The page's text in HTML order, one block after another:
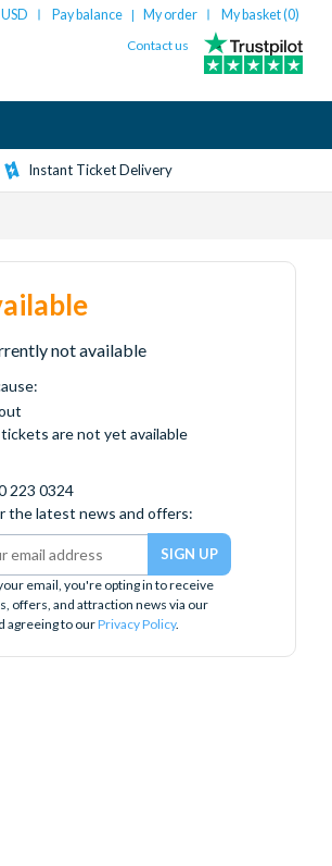
Pay balance | My order My basket (0)
Contact us
Instant Ticket Delivery
not available
are not yet available
223 0324
the latest news and offers:
email, you're opting in to receive
offers, and attraction news via our
agreeing to ourPrivacy Policy.